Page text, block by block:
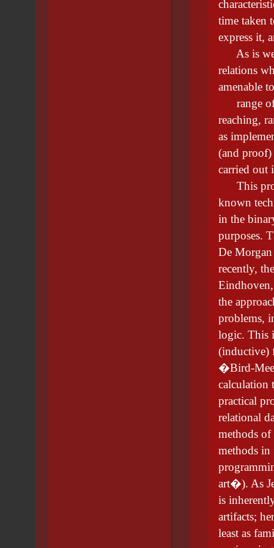
time taken
express it,
As is
relations
amenable
range of
reaching,
as
(and
carried out
This
known
in the
purposes.
De
recently,
the
problems,
logic. This
(inductive)
�Bird-
calculation
practical
relational
methods
methods in
art�). As
is
artifacts;
least as